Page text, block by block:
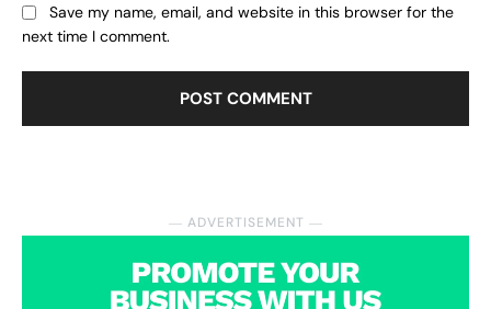
― ADVERTISEMENT ―
Save my name, email, and website in this browser for the
next time I comment.